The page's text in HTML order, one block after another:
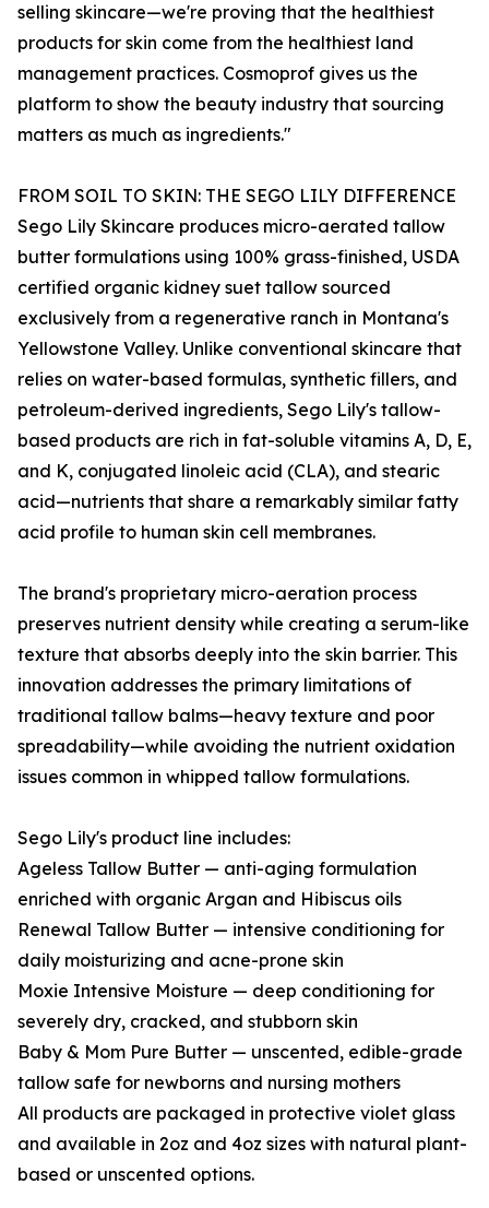
selling skincare—we're proving that the healthiest
products for skin come from the healthiest land
management practices. Cosmoprof gives us the
platform to show the beauty industry that sourcing
matters as much as ingredients."
FROM SOIL TO SKIN: THE SEGO LILY DIFFERENCE
Sego Lily Skincare produces micro-aerated tallow
butter formulations using 100% grass-finished, USDA
certified organic kidney suet tallow sourced
exclusively from a regenerative ranch in Montana's
Yellowstone Valley. Unlike conventional skincare that
relies on water-based formulas, synthetic fillers, and
petroleum-derived ingredients, Sego Lily's tallow-
based products are rich in fat-soluble vitamins A, D, E,
and K, conjugated linoleic acid (CLA), and stearic
acid—nutrients that share a remarkably similar fatty
acid profile to human skin cell membranes.
The brand's proprietary micro-aeration process
preserves nutrient density while creating a serum-like
texture that absorbs deeply into the skin barrier. This
innovation addresses the primary limitations of
traditional tallow balms—heavy texture and poor
spreadability—while avoiding the nutrient oxidation
issues common in whipped tallow formulations.
Sego Lily's product line includes:
Ageless Tallow Butter — anti-aging formulation
enriched with organic Argan and Hibiscus oils
Renewal Tallow Butter — intensive conditioning for
daily moisturizing and acne-prone skin
Moxie Intensive Moisture — deep conditioning for
severely dry, cracked, and stubborn skin
Baby & Mom Pure Butter — unscented, edible-grade
tallow safe for newborns and nursing mothers
All products are packaged in protective violet glass
and available in 2oz and 4oz sizes with natural plant-
based or unscented options.